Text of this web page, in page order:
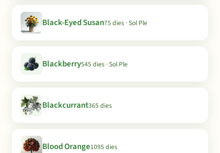
Black-Eyed Susan75 dies · Sol Ple
Blackberry545 dies · Sol Ple
Blackcurrant365 dies
Blood Orange1095 dies